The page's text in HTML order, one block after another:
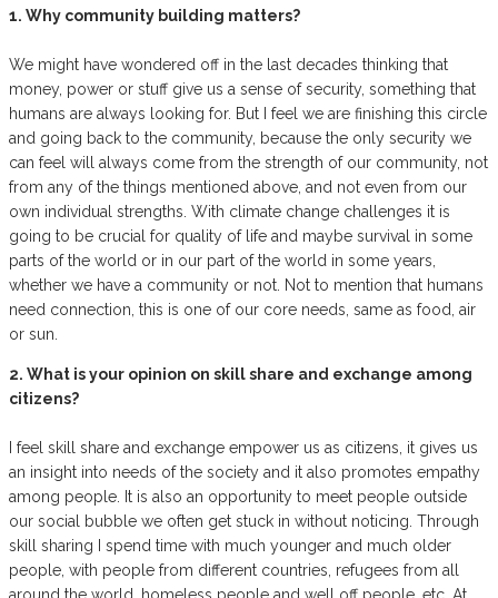
1. Why community building matters?
We might have wondered off in the last decades thinking that
money, power or stuff give us a sense of security, something that
humans are always looking for. But I feel we are finishing this circle
and going back to the community, because the only security we
can feel will always come from the strength of our community, not
from any of the things mentioned above, and not even from our
own individual strengths. With climate change challenges it is
going to be crucial for quality of life and maybe survival in some
parts of the world or in our part of the world in some years,
whether we have a community or not. Not to mention that humans
need connection, this is one of our core needs, same as food, air
or sun.
2. What is your opinion on skill share and exchange among
citizens?
I feel skill share and exchange empower us as citizens, it gives us
an insight into needs of the society and it also promotes empathy
among people. It is also an opportunity to meet people outside
our social bubble we often get stuck in without noticing. Through
skill sharing I spend time with much younger and much older
people, with people from different countries, refugees from all